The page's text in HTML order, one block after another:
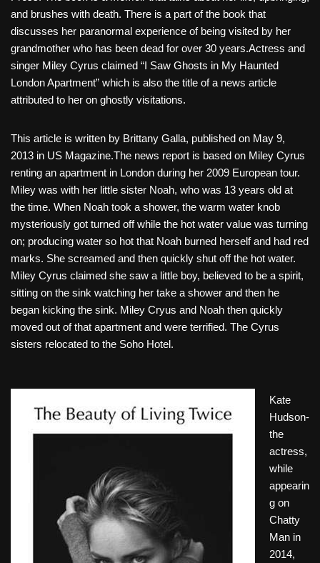
and brushes with death. There is a part of the book that
discusses her paranormal experience of being visited by her
grandmother who has been dead for over 30 years.Actress and
singer Miley Cyrus claimed “I Saw Ghosts in My Haunted
London Apartment” which is also the title of a news article
attributed to her on ghostly visitations.
This article is written by Brittany Galla, published on May 9,
2013 in US Magazine.The news report is based on Miley Cyrus
renting an apartment in London during her 2009 European tour.
Miley was with her little sister Noah, who was 13 years old at
the time. When Noah took a shower, the warm water knob
mysteriously got turned off while the hot water value was turning
on; producing water so hot that Noah burned herself and had red
marks. She screamed and then quickly shut off the hot water.
Miley Cyrus claimed she saw a little boy, believed to be a spirit,
sitting on the sink watching her take a shower and then he
began kicking the sink. Miley Cryus and Noah then quickly
moved out of that apartment and were terrified. The Cyrus
sisters relocated to the Soho Hotel.
Kate
Hudson-
the
actress,
while
appearin
g on
Chatty
Man in
2014,